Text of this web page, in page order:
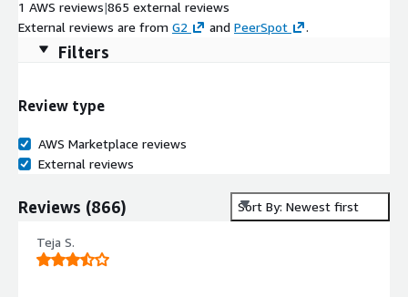
1 AWS reviews|865 external reviews
External reviews are from G2 and PeerSpot .
Filters
Review type
AWS Marketplace reviews
External reviews
Reviews (866) Sort By: Newest first
Teja S.